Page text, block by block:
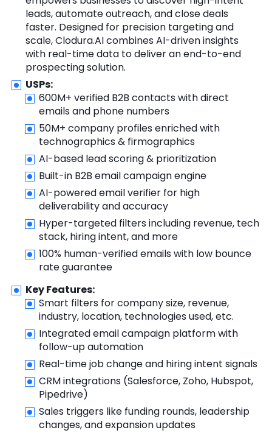
leads, automate outreach, and close deals
faster. Designed for precision targeting and
scale, Clodura.AI combines AI-driven insights
with real-time data to deliver an end-to-end
prospecting solution.
USPs:
600M+ verified B2B contacts with direct
emails and phone numbers
50M+ company profiles enriched with
technographics & firmographics
AI-based lead scoring & prioritization
Built-in B2B email campaign engine
AI-powered email verifier for high
deliverability and accuracy
Hyper-targeted filters including revenue, tech
stack, hiring intent, and more
100% human-verified emails with low bounce
rate guarantee
Key Features:
Smart filters for company size, revenue,
industry, location, technologies used, etc.
Integrated email campaign platform with
follow-up automation
Real-time job change and hiring intent signals
CRM integrations (Salesforce, Zoho, Hubspot,
Pipedrive)
Sales triggers like funding rounds, leadership
changes, and expansion updates